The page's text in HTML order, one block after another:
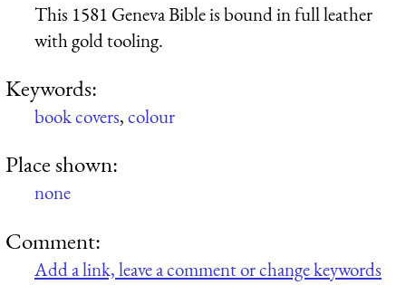
This 1581 Geneva Bible is bound in full leather
with gold tooling.
Keywords:
book covers,colour
Place shown:
none
Comment:
Add a link, leave a comment or change keywords